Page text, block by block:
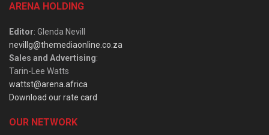
ARENA HOLDING
Editor: Glenda Nevill
nevillg@themediaonline.co.za
Sales and Advertising:
Tarin-Lee Watts
wattst@arena.africa
Download our rate card
OUR NETWORK